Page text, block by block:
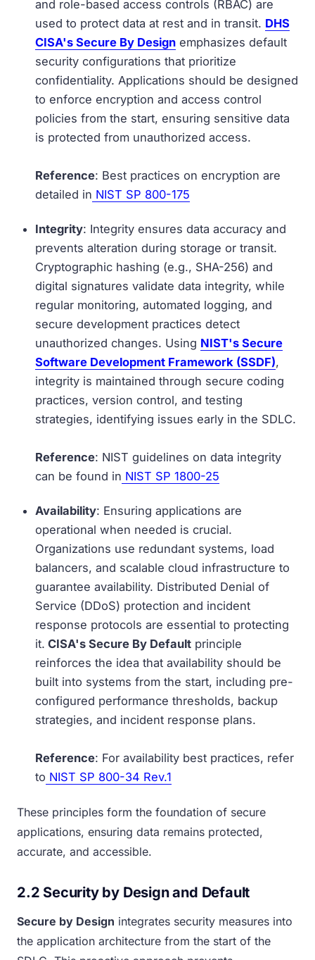
and role-based access controls (RBAC) are
used to protect data at rest and in transit. DHS
CISA's Secure By Design emphasizes default
security configurations that prioritize
confidentiality. Applications should be designed
to enforce encryption and access control
policies from the start, ensuring sensitive data
is protected from unauthorized access.
Reference: Best practices on encryption are
detailed in NIST SP 800-175
Integrity: Integrity ensures data accuracy and
prevents alteration during storage or transit.
Cryptographic hashing (e.g., SHA-256) and
digital signatures validate data integrity, while
regular monitoring, automated logging, and
secure development practices detect
unauthorized changes. Using NIST's Secure
Software Development Framework (SSDF),
integrity is maintained through secure coding
practices, version control, and testing
strategies, identifying issues early in the SDLC.
Reference: NIST guidelines on data integrity
can be found in NIST SP 1800-25
Availability: Ensuring applications are
operational when needed is crucial.
Organizations use redundant systems, load
balancers, and scalable cloud infrastructure to
guarantee availability. Distributed Denial of
Service (DDoS) protection and incident
response protocols are essential to protecting
it. CISA's Secure By Default principle
reinforces the idea that availability should be
built into systems from the start, including pre-
configured performance thresholds, backup
strategies, and incident response plans.
Reference: For availability best practices, refer
to NIST SP 800-34 Rev.1
These principles form the foundation of secure
applications, ensuring data remains protected,
accurate, and accessible.
2.2 Security by Design and Default
Secure by Design integrates security measures into
the application architecture from the start of the